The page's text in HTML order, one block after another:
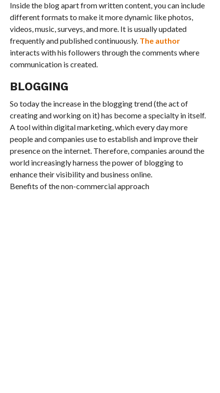
Inside the blog apart from written content, you can include
different formats to make it more dynamic like photos,
videos, music, surveys, and more. It is usually updated
frequently and published continuously. The author
interacts with his followers through the comments where
communication is created.
BLOGGING
So today the increase in the blogging trend (the act of
creating and working on it) has become a specialty in itself.
A tool within digital marketing, which every day more
people and companies use to establish and improve their
presence on the internet. Therefore, companies around the
world increasingly harness the power of blogging to
enhance their visibility and business online.
Benefits of the non-commercial approach